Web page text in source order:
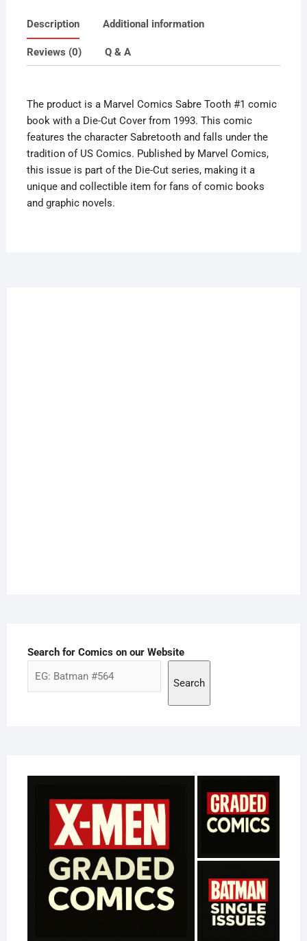
Die
Cut
Cover
Description Additional information
Reviews (0) Q & A
The product is a Marvel Comics Sabre Tooth #1 comic
book with a Die-Cut Cover from 1993. This comic
features the character Sabretooth and falls under the
tradition of US Comics. Published by Marvel Comics,
this issue is part of the Die-Cut series, making it a
unique and collectible item for fans of comic books
and graphic novels.
Search for Comics on our Website
Search